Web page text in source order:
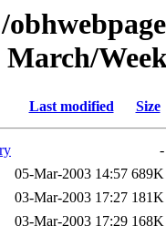
March/
Last modified Size
-
05-Mar-2003 14:57 689K
03-Mar-2003 17:27 181K
03-Mar-2003 17:29 168K